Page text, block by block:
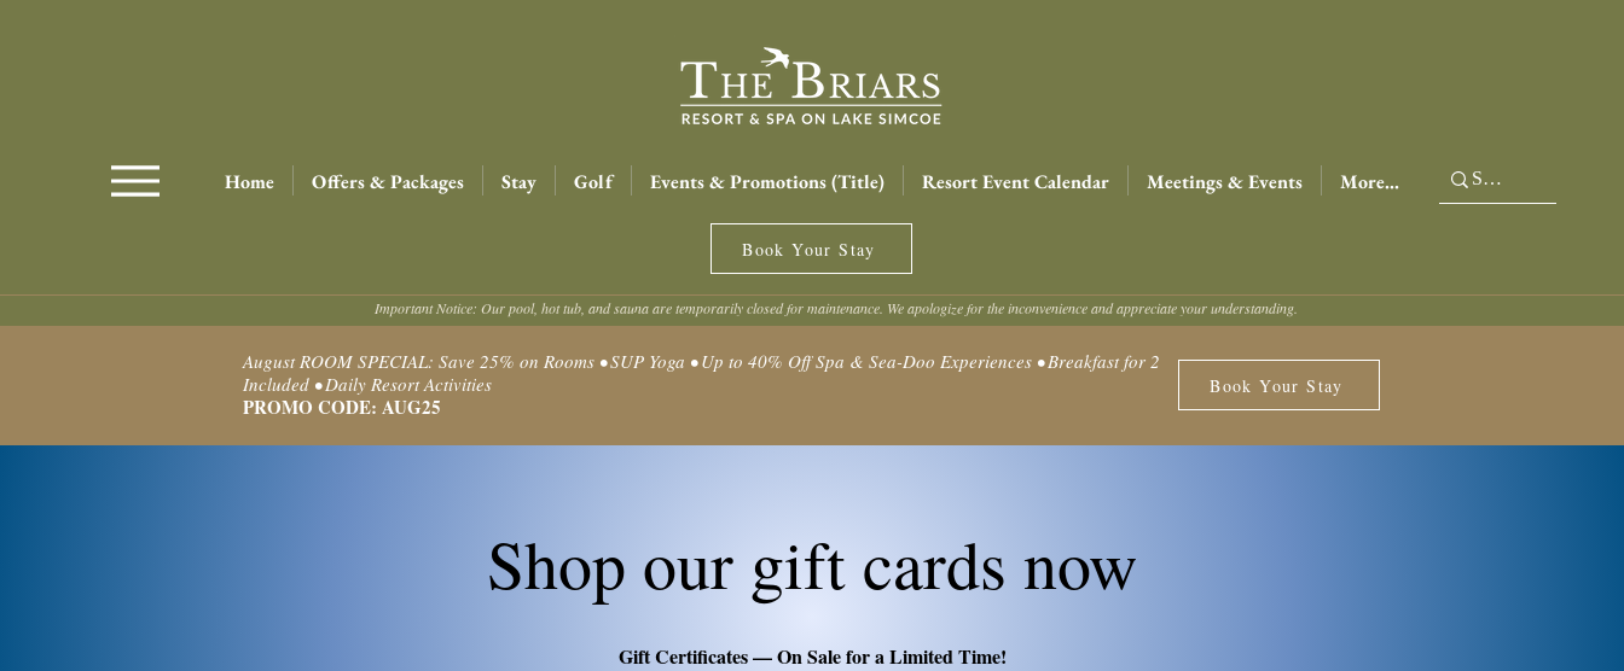
Home Offers & Packages Stay Golf Events & Promotions (Title) Resort Event Calendar Meetings & Events More...
Book Your Stay
Important Notice: Our pool, hot tub, and sauna are temporarily closed for maintenance. We apologize for the inconvenience and appreciate your understanding.
August ROOM SPECIAL: Save 25% on Rooms • SUP Yoga • Up to 40% Off Spa & Sea-Doo Experiences • Breakfast for 2
Included • Daily Resort Activities
PROMO CODE: AUG25
Book Your Stay
Shop our gift cards now
Gift Certificates — On Sale for a Limited Time!